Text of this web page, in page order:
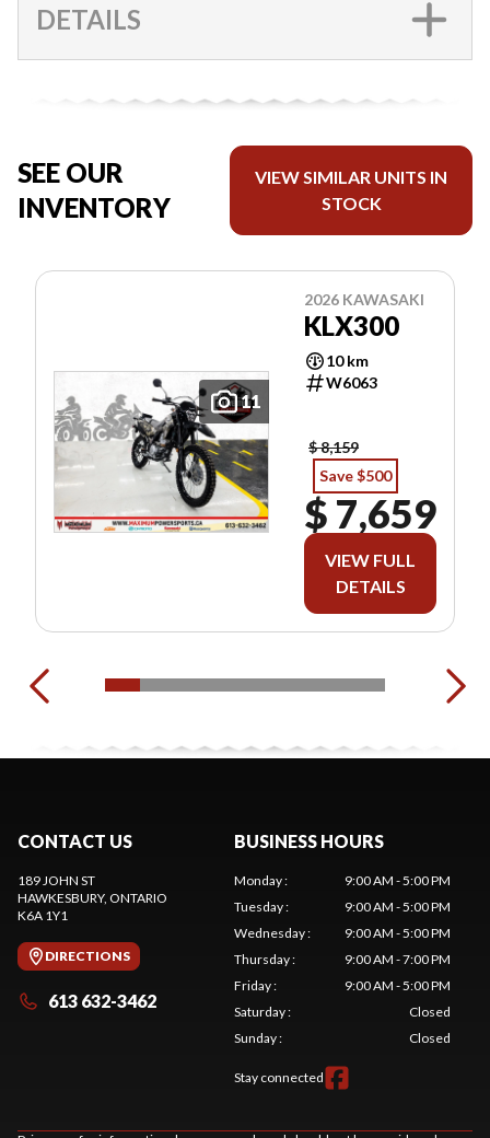
DETAILS
SEE OUR
INVENTORY
VIEW SIMILAR UNITS IN
STOCK
11
2026 KAWASAKI
KLX300
10 km
W6063
$ 8,159
Save $500
$ 7,659
VIEW FULL
DETAILS
CONTACT US
189 JOHN ST
HAWKESBURY, ONTARIO
K6A 1Y1
DIRECTIONS
613 632-3462
BUSINESS HOURS
Monday:
9:00 AM - 5:00 PM
Tuesday:
9:00 AM - 5:00 PM
Wednesday:
9:00 AM - 5:00 PM
Thursday:
9:00 AM - 7:00 PM
Friday:
9:00 AM - 5:00 PM
Saturday:
Closed
Sunday: Closed
Stay connected